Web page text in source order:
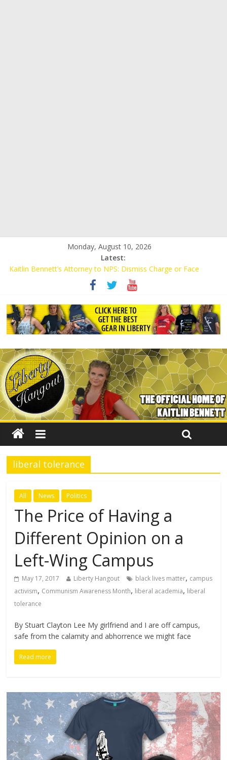
Monday, August 10, 2026
Latest:
Kaitlin Bennett’s Attorney to NPS: Dismiss Charge or Face
Kaitlin Bennett’s Attorney Warns Lakeland: Stop Chilling Free
Speech or Face Lawsuit
Liberal Student Calls Kaitlin Bennett’s Black Security Guards
“Monkeys”
Kaitlin Bennett Demands Apology from UCF for Accusing Her of
Agitation
Conservative Students Receive Threats for Defending Kaitlin
Bennett at Ohio University
liberal tolerance
All News Politics
The Price of Having a
Different Opinion on a
Left-Wing Campus
May 17, 2017 Liberty Hangout black lives matter, campus
activism, Communism Awareness Month, liberal academia, liberal
tolerance
By Stuart Clayton Lee My girlfriend and I are off campus,
safe from the calamity and abhorrence we might face
Read more